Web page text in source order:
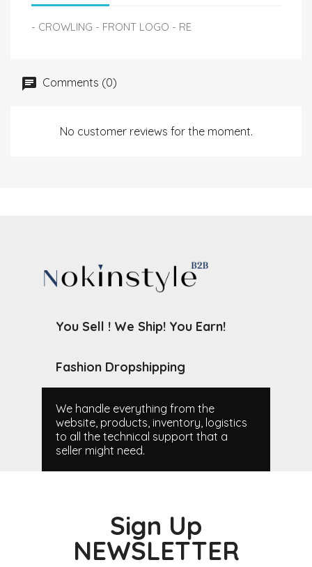
- CROWLING - FRONT LOGO - RE
Comments (0)
No customer reviews for the moment.
You Sell ! We Ship! You Earn!
Fashion Dropshipping
We handle everything from the
website, products, inventory, logistics
to all the technical support that a
seller might need.
Sign Up
NEWSLETTER